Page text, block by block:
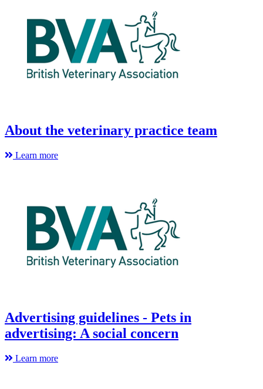
About the veterinary practice team
Learn more
Advertising guidelines - Pets in
advertising: A social concern
Learn more